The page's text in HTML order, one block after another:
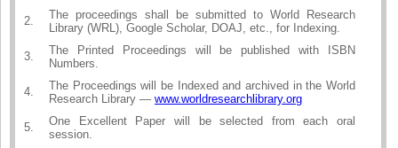
2.
The proceedings shall be submitted to World Research
Library (WRL), Google Scholar, DOAJ, etc., for Indexing.
3.
The Printed Proceedings will be published with ISBN
Numbers.
4.
The Proceedings will be Indexed and archived in the World
Research Library — www.worldresearchlibrary.org
5.
One Excellent Paper will be selected from each oral
session.